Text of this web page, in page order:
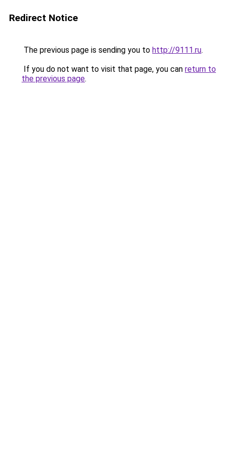
Redirect Notice
The previous page is sending you to http://9111.ru.
If you do not want to visit that page, you can return to
the previous page.